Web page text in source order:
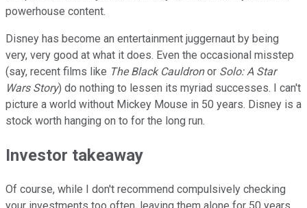
powerhouse content.
Disney has become an entertainment juggernaut by being
very, very good at what it does. Even the occasional misstep
(say, recent films like The Black Cauldronor Solo: A Star
Wars Story) do nothing to lessen its myriad successes. I can't
picture a world without Mickey Mouse in 50 years. Disney is a
stock worth hanging on to for the long run.
Investor takeaway
Of course, while I don't recommend compulsively checking